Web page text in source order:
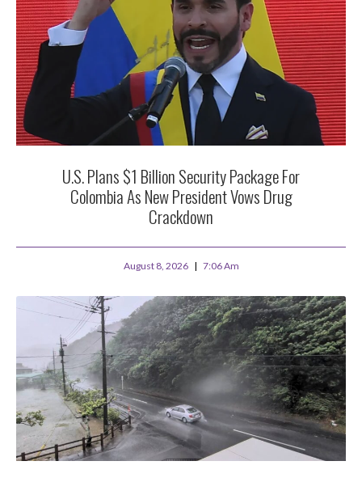
U.S. Plans $1 Billion Security Package For
Colombia As New President Vows Drug
Crackdown
August 8, 2026 7:06 Am